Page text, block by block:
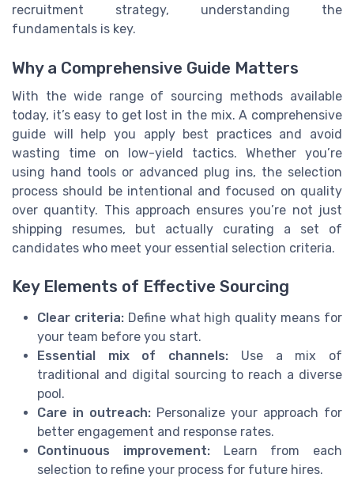
recruitment strategy, understanding the
fundamentals is key.
Why a Comprehensive Guide Matters
With the wide range of sourcing methods available
today, it’s easy to get lost in the mix. A comprehensive
guide will help you apply best practices and avoid
wasting time on low-yield tactics. Whether you’re
using hand tools or advanced plug ins, the selection
process should be intentional and focused on quality
over quantity. This approach ensures you’re not just
shipping resumes, but actually curating a set of
candidates who meet your essential selection criteria.
Key Elements of Effective Sourcing
Clear criteria:Define what high quality means for
your team before you start.
Essential mix of channels: Use a mix of
traditional and digital sourcing to reach a diverse
pool.
Care in outreach: Personalize your approach for
better engagement and response rates.
Continuous improvement:Learn from each
selection to refine your process for future hires.